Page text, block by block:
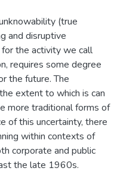
(true
and disruptive
for the activity we call
requires some degree
the future. The
extent to which is can
more traditional forms of
of this uncertainty, there
within contexts of
corporate and public
the late 1960s.